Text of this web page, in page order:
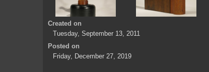
Created on
Tuesday, September 13, 2011
Posted on
Friday, December 27, 2019